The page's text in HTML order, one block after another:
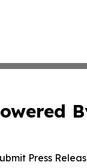
Press